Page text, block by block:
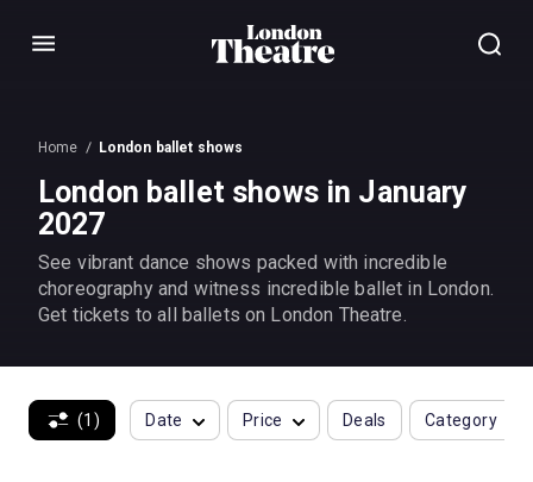
Menu
Home London ballet shows
London ballet shows in January
2027
See vibrant dance shows packed with incredible
choreography and witness incredible ballet in London.
Get tickets to all ballets on London Theatre.
(1) Date Price Deals Category